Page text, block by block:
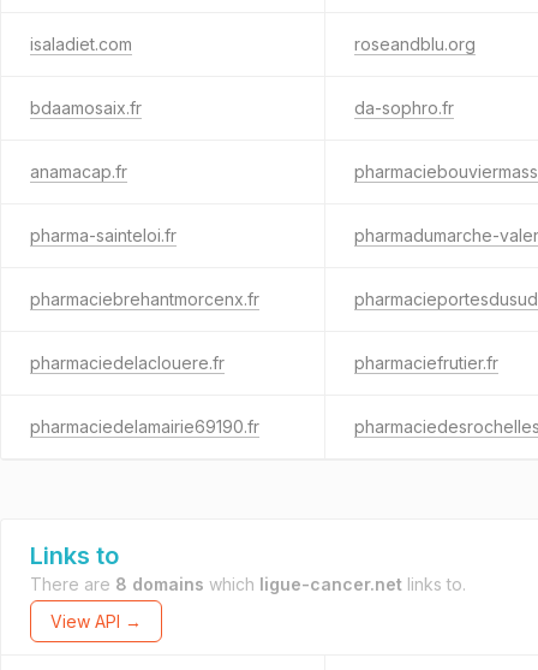
isaladiet.com roseandblu.org
bdaamosaix.fr da-sophro.fr
anamacap.fr
pharma-sainteloi.fr pharmadumarche-
pharmaciebrehantmorcenx.fr
pharmaciedelaclouere.fr pharmaciefrutier.fr
pharmaciedelamairie69190.fr
Links to
There are 8 domains which ligue-cancer.net links to.
View API →